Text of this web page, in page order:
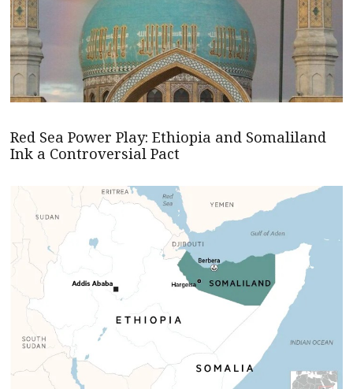
Red Sea Power Play: Ethiopia and Somaliland
Ink a Controversial Pact